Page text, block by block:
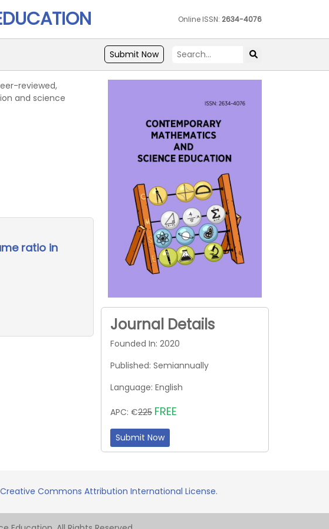
Online ISSN: 2634-4076
Submit Now
reviewed,
and science
ratio in
Journal Details
Founded In: 2020
Published: Semiannually
Language: English
APC: €225 FREE
Submit Now
Commons Attribution International License.